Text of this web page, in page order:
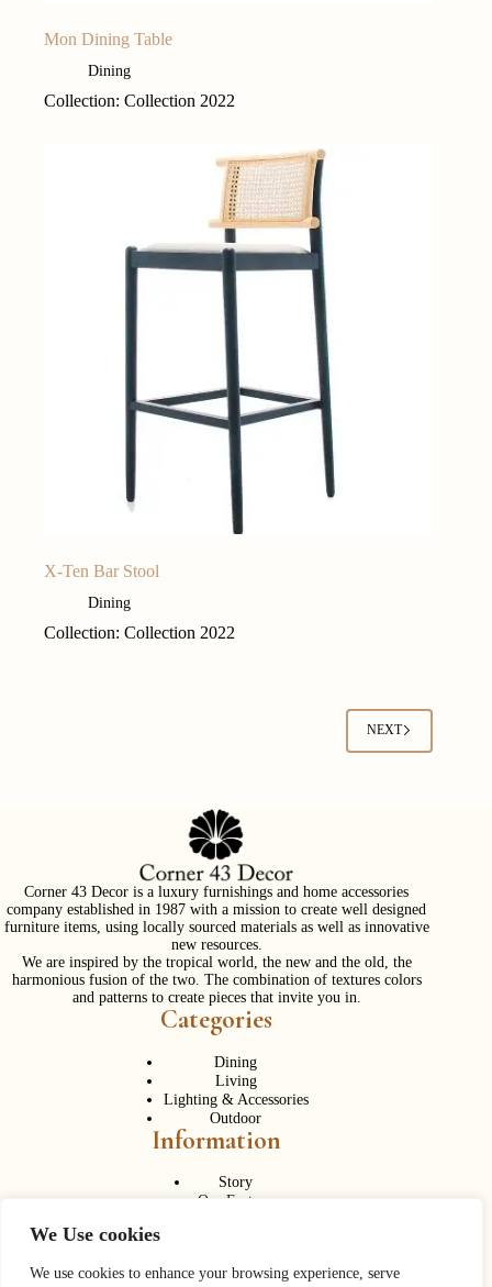
We Use cookies
We use cookies to enhance your browsing experience, serve
Mon Dining Table
Dining
Collection: Collection 2022
X-Ten Bar Stool
Dining
Collection: Collection 2022
NEXT
Corner 43 Decor is a luxury furnishings and home accessories
company established in 1987 with a mission to create well designed
furniture items, using locally sourced materials as well as innovative
new resources.
We are inspired by the tropical world, the new and the old, the
harmonious fusion of the two. The combination of textures colors
and patterns to create pieces that invite you in.
Categories
Dining
Living
Lighting & Accessories
Outdoor
Information
Story
Our Factory
Contact Us